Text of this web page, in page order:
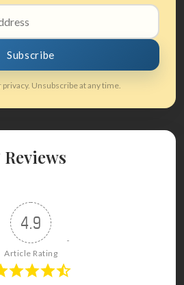
Subscribe
Unsubscribe at any time.
4.9
Article Rating